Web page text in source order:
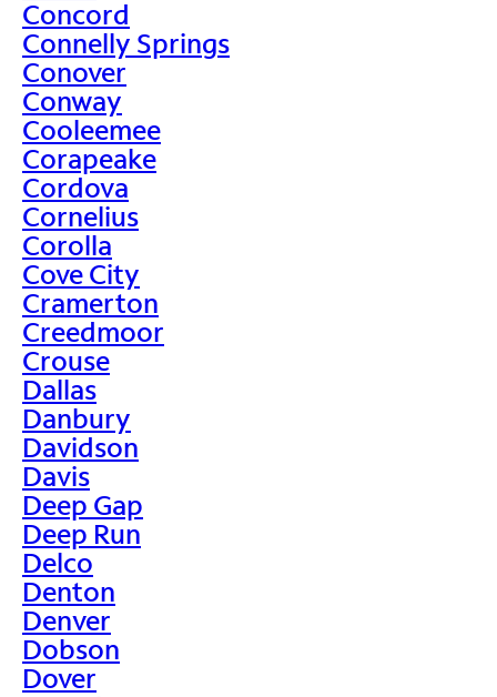
Concord
Connelly Springs
Conover
Conway
Cooleemee
Corapeake
Cordova
Cornelius
Corolla
Cove City
Cramerton
Creedmoor
Crouse
Dallas
Danbury
Davidson
Davis
Deep Gap
Deep Run
Delco
Denton
Denver
Dobson
Dover